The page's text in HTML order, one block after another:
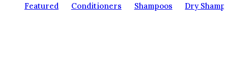
Featured Conditioners Shampoos Dry